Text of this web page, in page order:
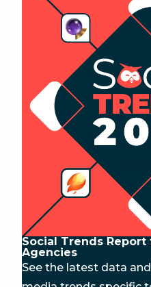
Social Trends
Agencies
See the latest data